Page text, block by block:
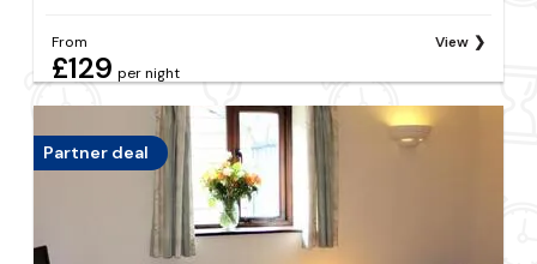
From
£129 per night
View
Partner deal